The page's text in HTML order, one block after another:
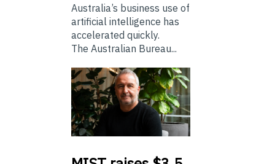
Australia’s business use of
artificial intelligence has
accelerated quickly.
The Australian Bureau...